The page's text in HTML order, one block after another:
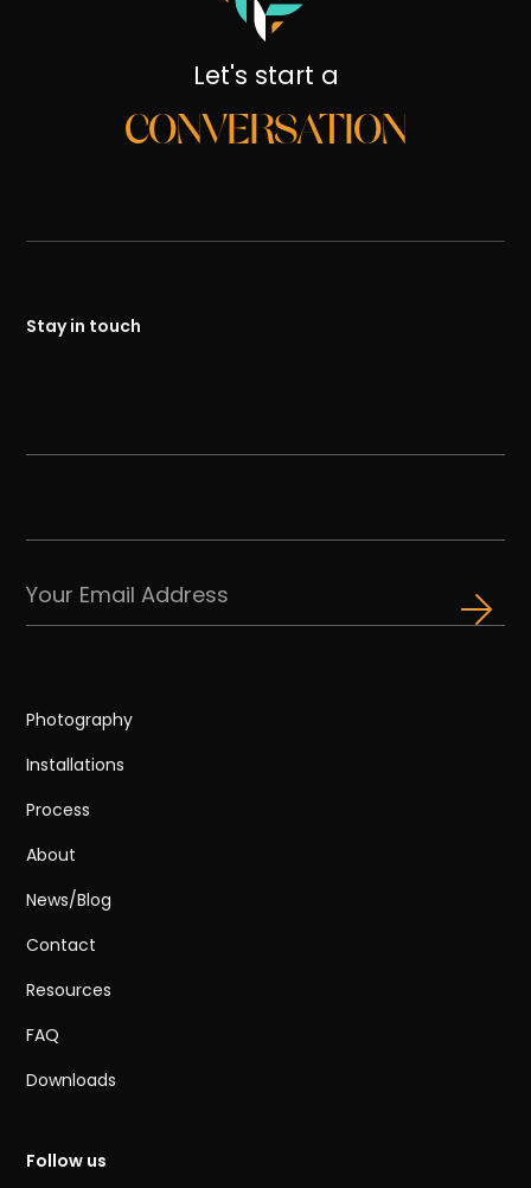
Let's start a
CONVERSATION
Stay in touch
Photography
Installations
Process
About
News/Blog
Contact
Resources
FAQ
Downloads
Follow us